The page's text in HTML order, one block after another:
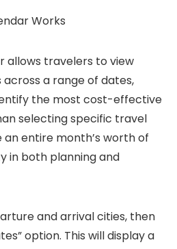
Works
allows travelers to view
across a range of dates,
the most cost-effective
selecting specific travel
entire month’s worth of
in both planning and
and arrival cities, then
option. This will display a